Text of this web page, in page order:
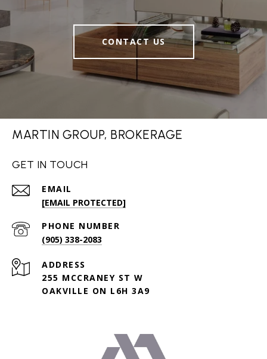
CONTACT US
MARTIN GROUP, BROKERAGE
GET IN TOUCH
EMAIL
[EMAIL PROTECTED]
PHONE NUMBER
(905) 338-2083
ADDRESS
255 MCCRANEY ST W
OAKVILLE ON L6H 3A9